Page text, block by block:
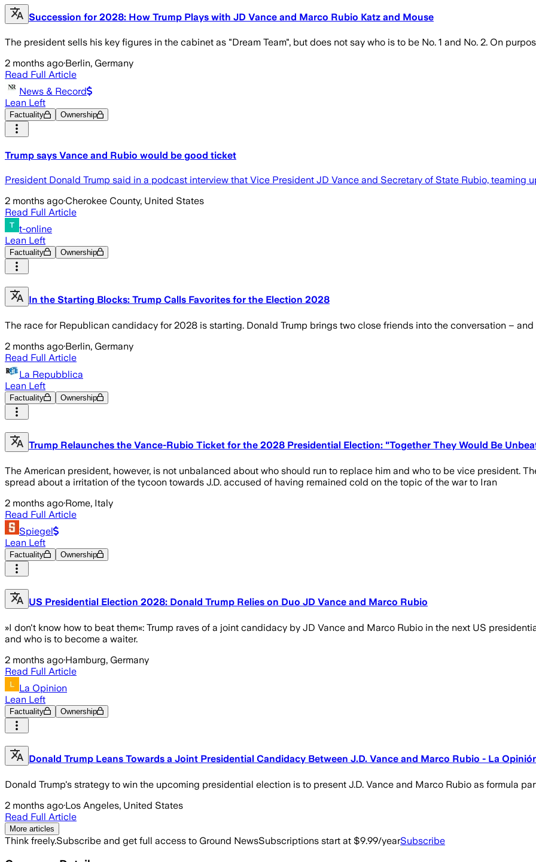
Succession for 2028: How Trump Plays with JD Vance and Marco Rubio Katz and Mouse
The president sells his key figures in the cabinet as "Dream Team", but does not say who is to be No. 1 and No. 2. On
2 months ago·Berlin, Germany
Read Full Article
News & Record
Lean Left
Factuality Ownership
Trump says Vance and Rubio would be good ticket
President Donald Trump said in a podcast interview that Vice President JD Vance and Secretary of State Rubio, teaming
2 months ago·Cherokee County, United States
Read Full Article
t-online
Lean Left
Factuality Ownership
In the Starting Blocks: Trump Calls Favorites for the Election 2028
The race for Republican candidacy for 2028 is starting. Donald Trump brings two close friends into the conversation –
2 months ago·Berlin, Germany
Read Full Article
La Repubblica
Lean Left
Factuality Ownership
Trump Relaunches the Vance-Rubio Ticket for the 2028 Presidential Election: "Together They Would Be
The American president, however, is not unbalanced about who should run to replace him and who to be vice president.
spread about a irritation of the tycoon towards J.D. accused of having remained cold on the topic of the war to Iran
2 months ago·Rome, Italy
Read Full Article
Spiegel
Lean Left
Factuality Ownership
US Presidential Election 2028: Donald Trump Relies on Duo JD Vance and Marco Rubio
»I don't know how to beat them«: Trump raves of a joint candidacy by JD Vance and Marco Rubio in the next US
and who is to become a waiter.
2 months ago·Hamburg, Germany
Read Full Article
La Opinion
Lean Left
Factuality Ownership
Donald Trump Leans Towards a Joint Presidential Candidacy Between J.D. Vance and Marco Rubio - La
Donald Trump's strategy to win the upcoming presidential election is to present J.D. Vance and Marco Rubio as formula
2 months ago·Los Angeles, United States
Read Full Article
More articles
Think freely.Subscribe and get full access to Ground NewsSubscriptions start at $9.99/yearSubscribe